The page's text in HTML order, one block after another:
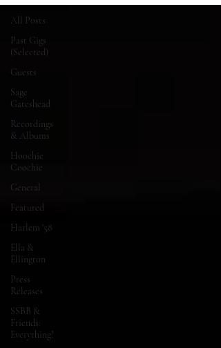
All Posts
Past Gigs
(Selected)
Guests
Sage
Gateshead
Recordings
& Albums
Hoochie
Coochie
General
Featured
Harlem '58
Ella &
Ellington
Press
Releases
SSBB &
Friends:
Everything!